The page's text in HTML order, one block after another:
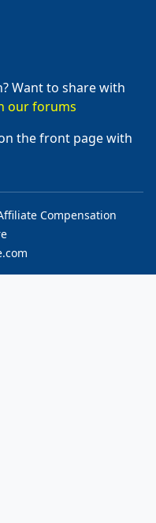
Want to share with
our forums
the front page with
Compensation